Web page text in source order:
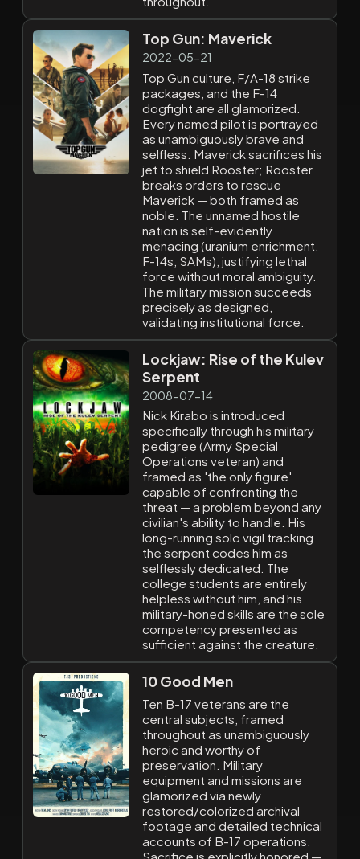
Top Gun: Maverick
2022-05-21
Top Gun culture, F/A-18 strike
packages, and the F-14
dogfight are all glamorized.
Every named pilot is portrayed
as unambiguously brave and
selfless. Maverick sacrifices his
jet to shield Rooster; Rooster
breaks orders to rescue
Maverick — both framed as
noble. The unnamed hostile
nation is self-evidently
menacing (uranium enrichment,
F-14s, SAMs), justifying lethal
force without moral ambiguity.
The military mission succeeds
precisely as designed,
validating institutional force.
Lockjaw: Rise of the Kulev
Serpent
2008-07-14
Nick Kirabo is introduced
specifically through his military
pedigree (Army Special
Operations veteran) and
framed as 'the only figure'
capable of confronting the
threat — a problem beyond any
civilian's ability to handle. His
long-running solo vigil tracking
the serpent codes him as
selflessly dedicated. The
college students are entirely
helpless without him, and his
military-honed skills are the sole
competency presented as
sufficient against the creature.
10 Good Men
Ten B-17 veterans are the
central subjects, framed
throughout as unambiguously
heroic and worthy of
preservation. Military
equipment and missions are
glamorized via newly
restored/colorized archival
footage and detailed technical
accounts of B-17 operations.